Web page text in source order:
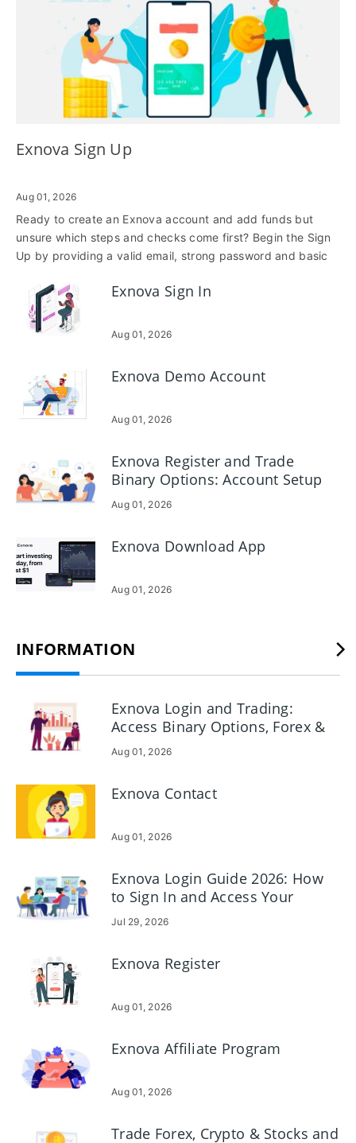
Exnova Sign Up
Aug 01, 2026
Ready to create an Exnova account and add funds but
unsure which steps and checks come first? Begin the Sign
Up by providing a valid email, strong password and basic
onboarding you’ll choose an account type and may be
required to verify identity with photo ID and proof of
address; completing verification early prevents deposit
transfers, each with different processing times, fees and
currency support. Cards and e-wallets are typically instant,
while bank transfers can take several business days.
and any provider fees on the funding page; if a payment is
pending or rejected, confirm verification status, card
details and then contact Exnova support with your
transaction ID for faster resolution.
Exnova Sign In
Aug 01, 2026
Exnova Demo Account
Aug 01, 2026
Exnova Register and Trade
Binary Options: Account Setup
& Trade Execution
Aug 01, 2026
Exnova Download App
Aug 01, 2026
INFORMATION
Exnova Login and Trading:
Access Binary Options, Forex &
Crypto
Aug 01, 2026
Exnova Contact
Aug 01, 2026
Exnova Login Guide 2026: How
to Sign In and Access Your
Account Securely
Jul 29, 2026
Exnova Register
Aug 01, 2026
Exnova Affiliate Program
Aug 01, 2026
Trade Forex, Crypto & Stocks and